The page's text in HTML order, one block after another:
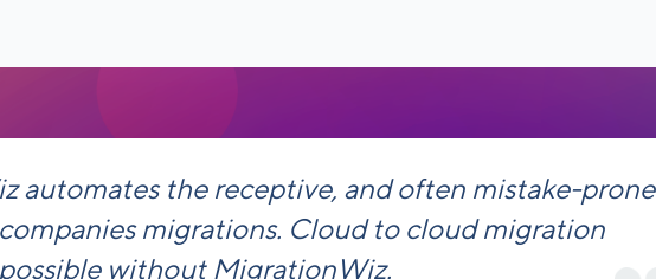
automates the receptive, and often mistake-prone
migrations. Cloud to cloud migration
without MigrationWiz.